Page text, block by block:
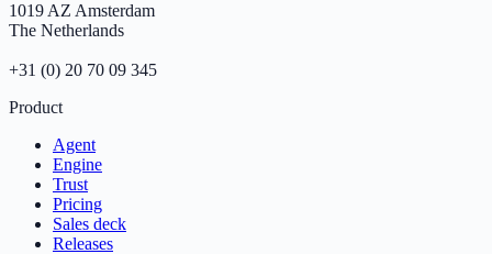
1019 AZ Amsterdam
The Netherlands
+31 (0) 20 70 09 345
Product
Agent
Engine
Trust
Pricing
Sales deck
Releases